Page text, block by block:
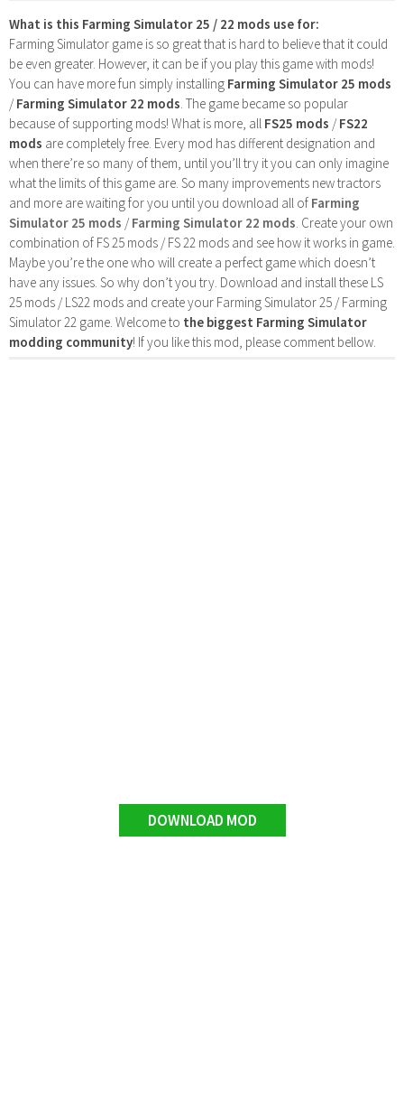
What is this Farming Simulator 25 / 22 mods use for:
Farming Simulator game is so great that is hard to believe that it could
be even greater. However, it can be if you play this game with mods!
You can have more fun simply installing Farming Simulator 25 mods
/Farming Simulator 22 mods . The game became so popular
because of supporting mods! What is more, all FS25 mods /FS22
mods are completely free. Every mod has different designation and
when there’re so many of them, until you’ll try it you can only imagine
what the limits of this game are. So many improvements new tractors
and more are waiting for you until you download all of Farming
Simulator 25 mods /Farming Simulator 22 mods . Create your own
combination of FS 25 mods / FS 22 mods and see how it works in game.
Maybe you’re the one who will create a perfect game which doesn’t
have any issues. So why don’t you try. Download and install these LS
25 mods / LS22 mods and create your Farming Simulator 25 / Farming
Simulator 22 game. Welcome to the biggest Farming Simulator
modding community! If you like this mod, please comment bellow.
DOWNLOAD MOD